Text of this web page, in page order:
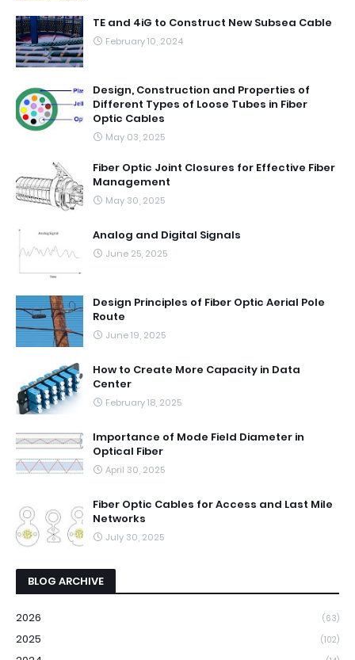
TE and 4iG to Construct New Subsea Cable
February 10, 2024
Design, Construction and Properties of
Different Types of Loose Tubes in Fiber
Optic Cables
May 03, 2025
Fiber Optic Joint Closures for Effective Fiber
Management
May 30, 2025
Analog and Digital Signals
June 25, 2025
Design Principles of Fiber Optic Aerial Pole
Route
June 19, 2025
How to Create More Capacity in Data
Center
February 18, 2025
Importance of Mode Field Diameter in
Optical Fiber
April 30, 2025
Fiber Optic Cables for Access and Last Mile
Networks
July 30, 2025
BLOG ARCHIVE
2026 (63)
2025 (102)